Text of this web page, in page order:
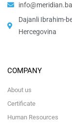
info@meridian.ba
Dajanli Ibrahim-
Hercegovina​
COMPANY
About us
Certificate
Human Resources